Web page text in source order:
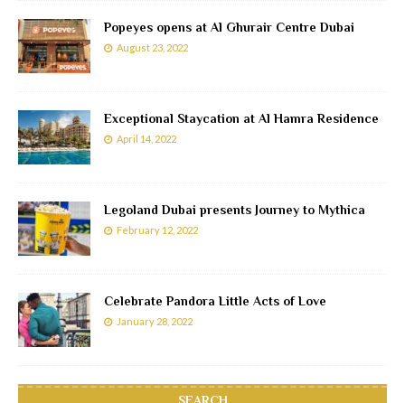
Popeyes opens at Al Ghurair Centre Dubai
August 23, 2022
Exceptional Staycation at Al Hamra Residence
April 14, 2022
Legoland Dubai presents Journey to Mythica
February 12, 2022
Celebrate Pandora Little Acts of Love
January 28, 2022